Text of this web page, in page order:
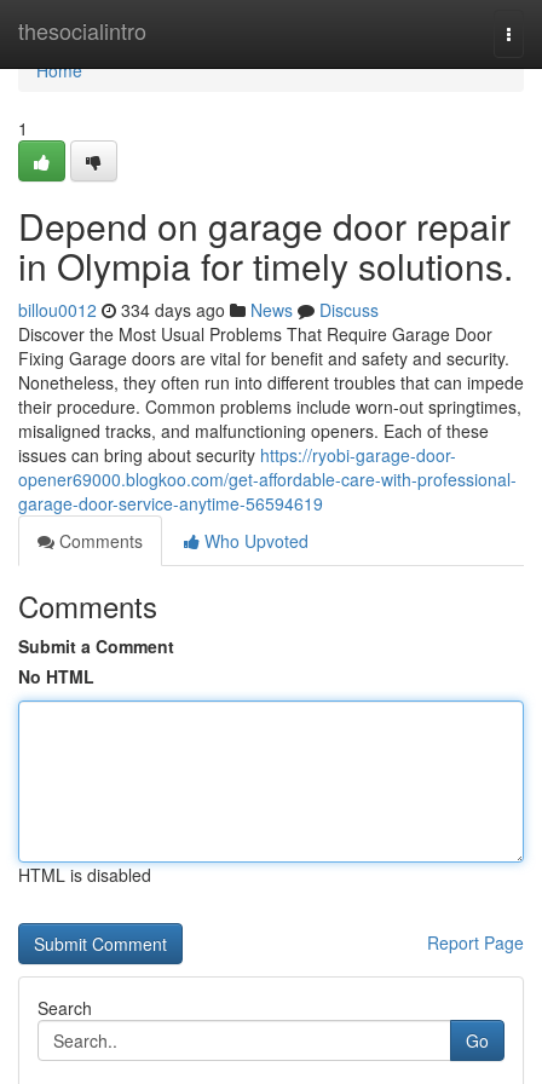
thesocialintro
Home
Home
1
Depend on garage door repair
in Olympia for timely solutions.
billou0012 334 days ago News
Discuss
Discover the Most Usual Problems That Require Garage Door
Fixing Garage doors are vital for benefit and safety and security.
Nonetheless, they often run into different troubles that can impede
their procedure. Common problems include worn-out springtimes,
misaligned tracks, and malfunctioning openers. Each of these
issues can bring about security https://ryobi-garage-door-
opener69000.blogkoo.com/get-affordable-care-with-professional-
garage-door-service-anytime-56594619
Comments
Who Upvoted
Comments
Submit a Comment
No HTML
HTML is disabled
Report Page
Search
Go